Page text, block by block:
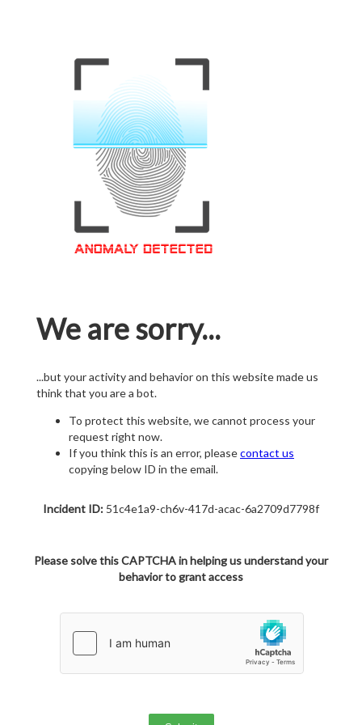
We are sorry...
...but your activity and behavior on this website made us
think that you are a bot.
To protect this website, we cannot process your
request right now.
If you think this is an error, pleasecontact us
copying below ID in the email.
Incident ID: 51c4e1a9-ch6v-417d-acac-6a2709d7798f
Please solve this CAPTCHA in helping us understand your
behavior to grant access